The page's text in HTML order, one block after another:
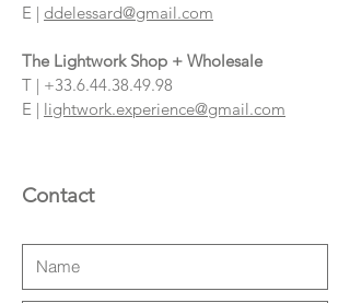
E | ddelessard@gmail.com
The Lightwork Shop + Wholesale
T | +33.6.44.38.49.98
E | lightwork.experience@gmail.com
Contact